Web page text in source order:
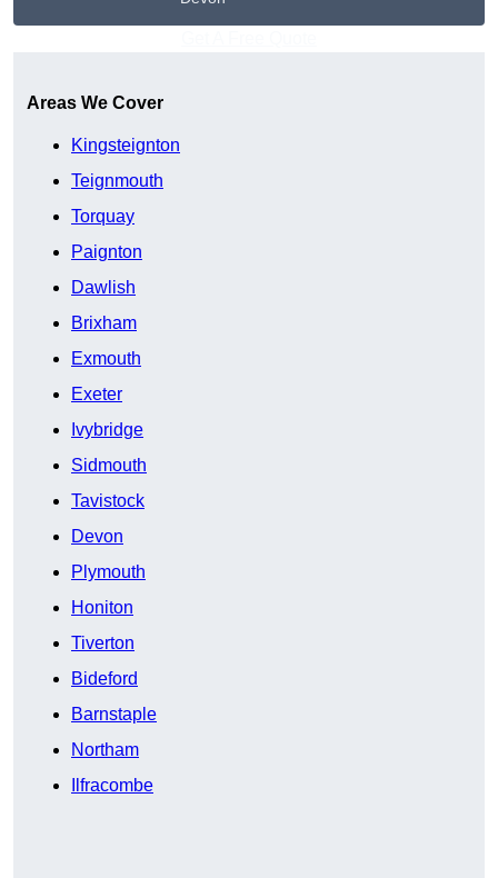
Areas We Cover
Kingsteignton
Teignmouth
Torquay
Paignton
Dawlish
Brixham
Exmouth
Exeter
Ivybridge
Sidmouth
Tavistock
Devon
Plymouth
Honiton
Tiverton
Bideford
Barnstaple
Northam
Ilfracombe